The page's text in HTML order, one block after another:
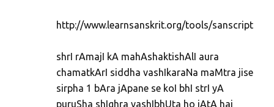
http://www.learnsanskrit.org/tools/sanscript
shrI rAmajI kA mahAshaktishAlI aura
chamatkArI siddha vashIkaraNa maMtra jise
sirpha 1 bAra jApane se koI bhI strI yA
puruSha shIghra vashIbhUta ho jAtA hai